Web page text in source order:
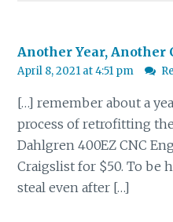
Another Year, Another
April 8, 2021 at 4:51 pm
[…] remember about a
process of retrofitting
Dahlgren 400EZ CNC
Craigslist for $50. To be
steal even after […]